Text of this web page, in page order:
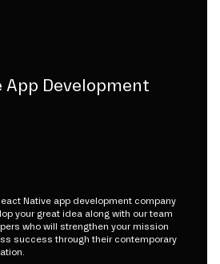
App Development
Native app development company
your great idea along with our team
who will strengthen your mission
success through their contemporary